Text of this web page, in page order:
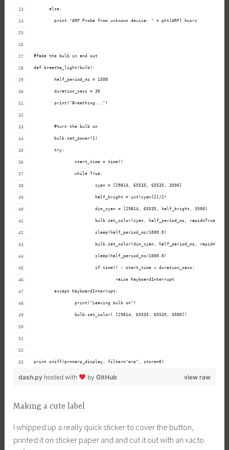
      else:
        print "ARP Probe from unknown device: " + pkt[ARP].hwsrc
#fade the bulb in and out
def breathe_light(bulb):
        half_period_ms = 1500
        duration_secs = 30
        print("Breathing...")
        #turn the bulb on
        bulb.set_power(1)
        try:
                start_time = time()
                while True:
                        cyan = [29814, 65535, 65535, 3500]
                        half_bright = int(cyan[2]/2)
                        dim_cyan = [29814, 65535, half_bright, 3500]
                        bulb.set_color(cyan, half_period_ms, rapid=True)
                        sleep(half_period_ms/1000.0)
                        bulb.set_color(dim_cyan, half_period_ms, rapid=True)
                        sleep(half_period_ms/1000.0)
                        if time() - start_time > duration_secs:
                                raise KeyboardInterrupt
        except KeyboardInterrupt:
                print("Leaving bulb on")
                bulb.set_color( [29814, 65535, 65535, 3500])
print sniff(prn=arp_display, filter="arp", store=0)
view raw
dash.py hosted with by GitHub
Making a cute label
I whipped up a really quick sticker to cover the button,
printed it on sticker paper and and cut it out with an xacto